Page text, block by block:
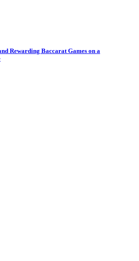
Rewarding Baccarat Games on a